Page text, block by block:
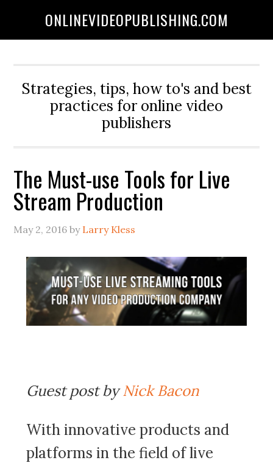
ONLINEVIDEOPUBLISHING.COM
Strategies, tips, how to's and best
practices for online video
publishers
The Must-use Tools for Live
Stream Production
May 2, 2016 by Larry Kless
Guest post byNick Bacon
With innovative products and
platforms in the field of live